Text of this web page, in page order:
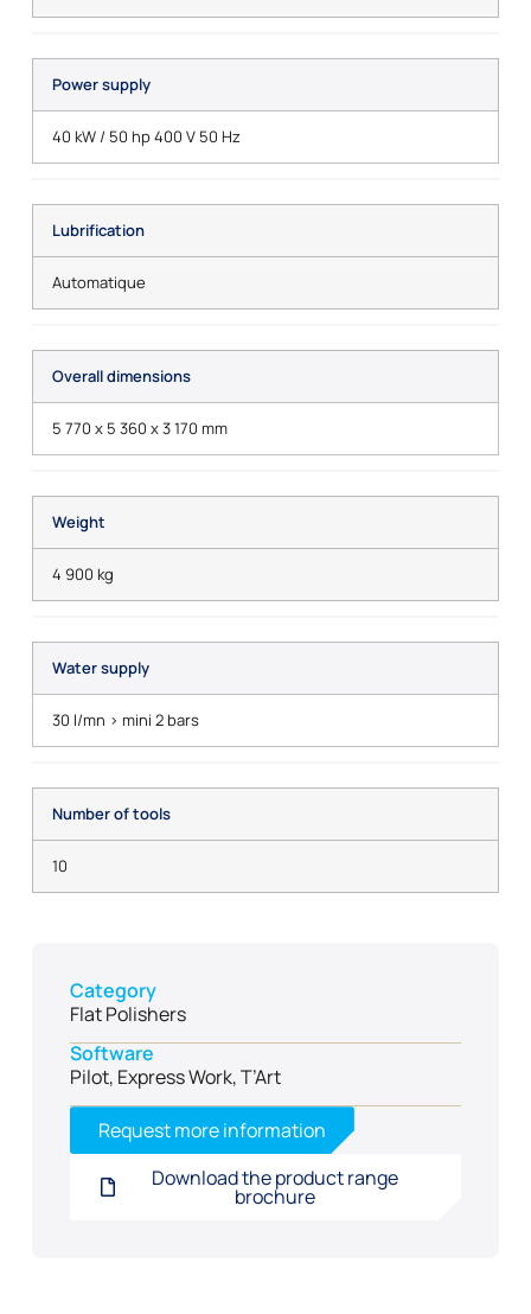
Power supply
40 kW / 50 hp 400 V 50 Hz
Lubrification
Automatique
Overall dimensions
5 770 x 5 360 x 3 170 mm
Weight
4 900 kg
Water supply
30 l/mn > mini 2 bars
Number of tools
10
Category
Flat Polishers
Software
Pilot, Express Work, T’Art
Request more information
Download the product range
brochure